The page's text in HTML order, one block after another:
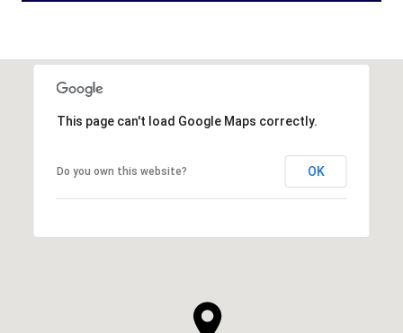
This page can't load Google Maps correctly.
Do you own this website? OK